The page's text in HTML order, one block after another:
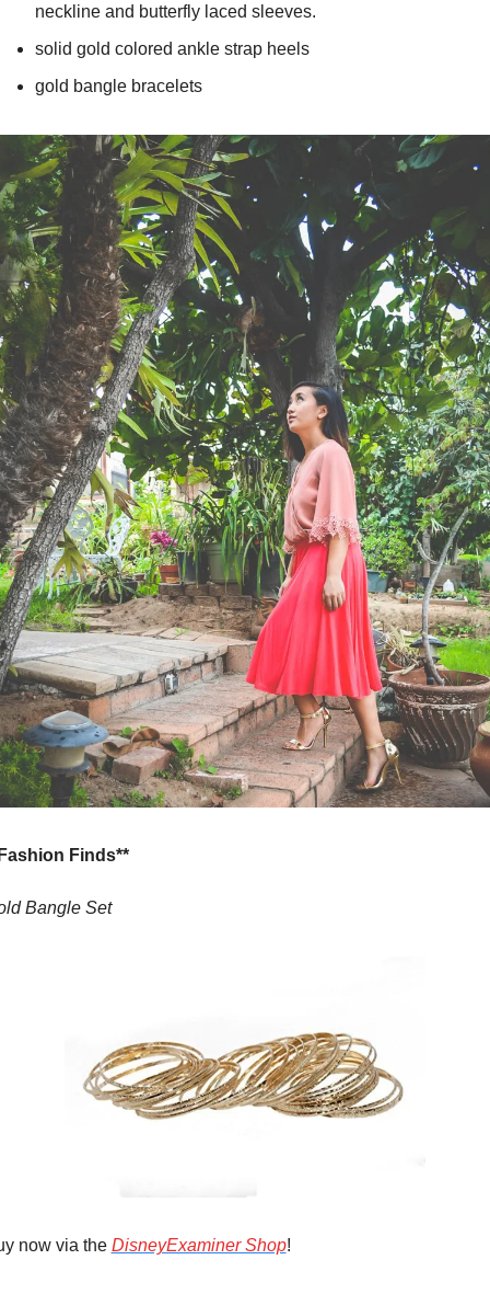
neckline and butterfly laced sleeves.
solid gold colored ankle strap heels
gold bangle bracelets
Finds**
Bangle Set
now via the DisneyExaminer Shop!